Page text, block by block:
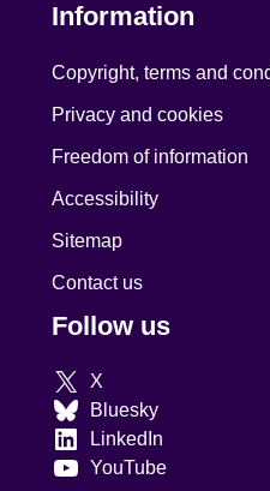
Information
Copyright, terms and
Privacy and cookies
Freedom of information
Accessibility
Sitemap
Contact us
Follow us
X
Bluesky
LinkedIn
YouTube